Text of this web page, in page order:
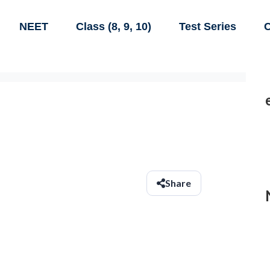
NEET Class (8, 9, 10) Test Series
Share